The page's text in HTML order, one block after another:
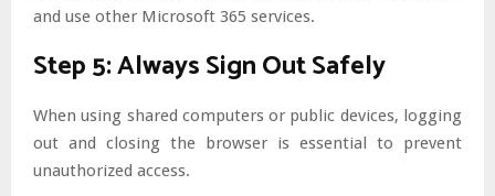
and use other Microsoft 365 services.
Step 5: Always Sign Out Safely
When using shared computers or public devices, logging
out and closing the browser is essential to prevent
unauthorized access.